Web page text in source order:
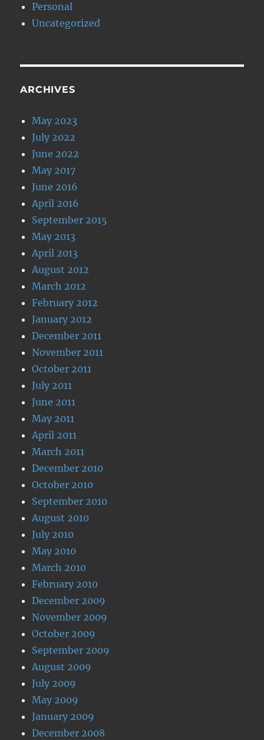
Personal
Uncategorized
ARCHIVES
May 2023
July 2022
June 2022
May 2017
June 2016
April 2016
September 2015
May 2013
April 2013
August 2012
March 2012
February 2012
January 2012
December 2011
November 2011
October 2011
July 2011
June 2011
May 2011
April 2011
March 2011
December 2010
October 2010
September 2010
August 2010
July 2010
May 2010
March 2010
February 2010
December 2009
November 2009
October 2009
September 2009
August 2009
July 2009
May 2009
January 2009
December 2008